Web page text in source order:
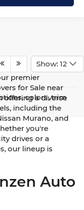
Show: 12
colors, trim
premier
for Sale near
offering a diverse
including the
Murano, and
you're
drives or a
our lineup is
Auto